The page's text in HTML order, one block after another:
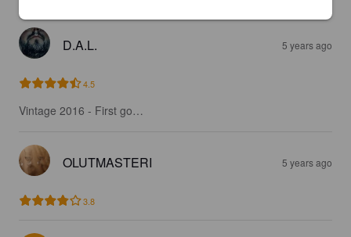
D.A.L. 5 years ago
4.5
Vintage 2016 - First go…
OLUTMASTERI 5 years ago
3.8